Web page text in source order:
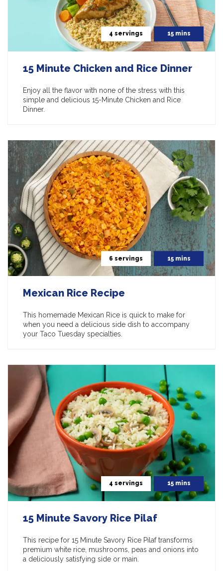
4 servings 15 mins
15 Minute Chicken and Rice Dinner
Enjoy all the flavor with none of the stress with this
simple and delicious 15-Minute Chicken and Rice
Dinner.
6 servings 15 mins
Mexican Rice Recipe
This homemade Mexican Rice is quick to make for
when you need a delicious side dish to accompany
your Taco Tuesday specialties.
4 servings 15 mins
15 Minute Savory Rice Pilaf
This recipe for 15 Minute Savory Rice Pilaf transforms
premium white rice, mushrooms, peas and onions into
a deliciously satisfying side or main.